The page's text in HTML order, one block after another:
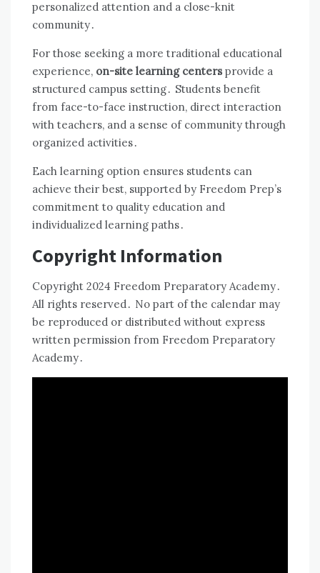
personalized attention and a close-knit
community․
For those seeking a more traditional educational
experience, on-site learning centers provide a
structured campus setting․ Students benefit
from face-to-face instruction, direct interaction
with teachers, and a sense of community through
organized activities․
Each learning option ensures students can
achieve their best, supported by Freedom Prep’s
commitment to quality education and
individualized learning paths․
Copyright Information
Copyright 2024 Freedom Preparatory Academy․
All rights reserved․ No part of the calendar may
be reproduced or distributed without express
written permission from Freedom Preparatory
Academy․